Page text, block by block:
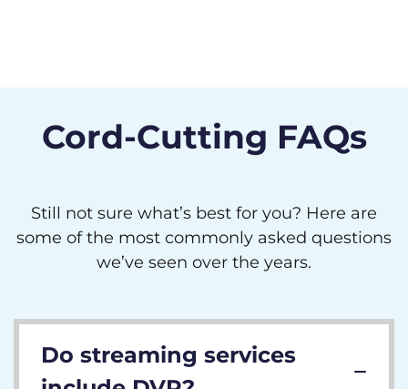
Cord-Cutting FAQs
Still not sure what’s best for you? Here are
some of the most commonly asked questions
we’ve seen over the years.
Do streaming services